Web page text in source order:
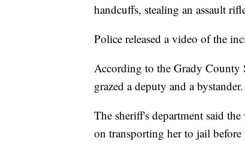
handcuffs, stealing an assault
Police released a video of the
According to the Grady County
grazed a deputy and a bystander.
The sheriff's department said
on transporting her to jail before